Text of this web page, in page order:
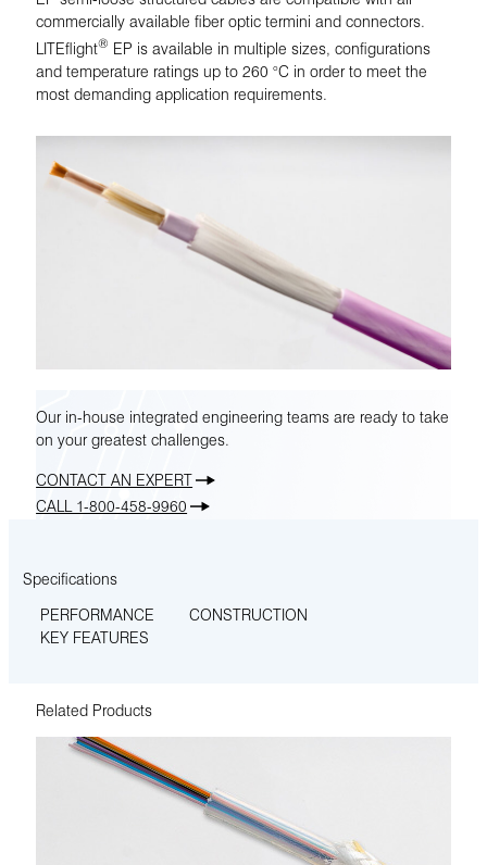
commercially available fiber optic termini and connectors.
LITEflight® EP is available in multiple sizes, configurations
and temperature ratings up to 260 °C in order to meet the
most demanding application requirements.
Our in-house integrated engineering teams are ready to take
on your greatest challenges.
CONTACT AN EXPERT
CALL 1-800-458-9960
Specifications
PERFORMANCE
CONSTRUCTION
KEY FEATURES
Related Products